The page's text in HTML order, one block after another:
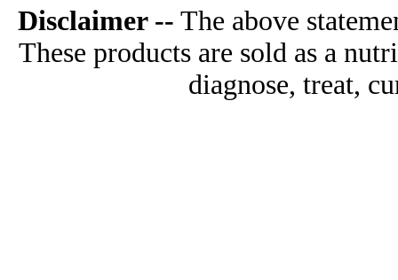
Disclaimer -- The above
These products are sold as a
diagnose, treat,